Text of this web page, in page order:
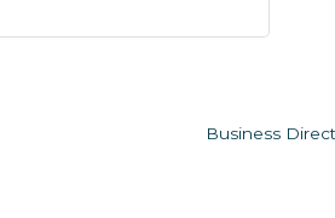
Business